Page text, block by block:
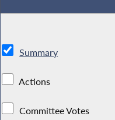
Summary
Actions
Committee Votes